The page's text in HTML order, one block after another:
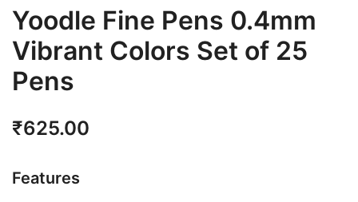
Yoodle Fine Pens 0.4mm
Vibrant Colors Set of 25
Pens
₹625.00
Features